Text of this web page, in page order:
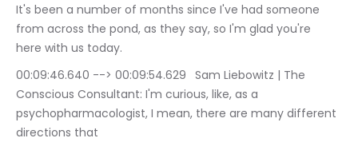
It's been a number of months since I've had someone
from across the pond, as they say, so I'm glad you're
here with us today.
00:09:46.640 --> 00:09:54.629	Sam Liebowitz | The
Conscious Consultant: I'm curious, like, as a
psychopharmacologist, I mean, there are many different
directions that